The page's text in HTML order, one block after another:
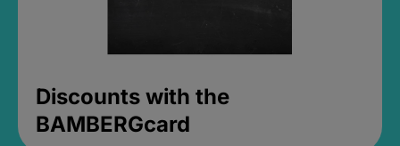
Discounts with the
BAMBERGcard